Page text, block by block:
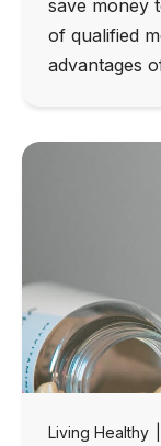
save money
of qualified
advantages
Living Healthy